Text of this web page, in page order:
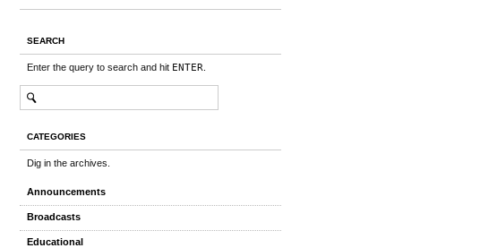
SEARCH
Enter the query to search and hit ENTER
CATEGORIES
Dig in the archives.
Announcements
Broadcasts
Educational